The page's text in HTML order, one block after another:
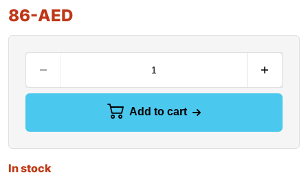
86-AED
Add to cart
In stock